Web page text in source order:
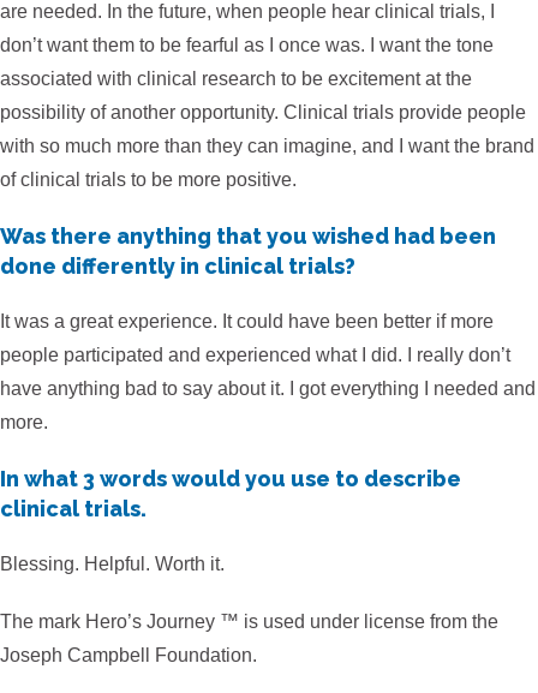
are needed. In the future, when people hear clinical trials, I
don’t want them to be fearful as I once was. I want the tone
associated with clinical research to be excitement at the
possibility of another opportunity. Clinical trials provide people
with so much more than they can imagine, and I want the brand
of clinical trials to be more positive.
Was there anything that you wished had been
done differently in clinical trials?
It was a great experience. It could have been better if more
people participated and experienced what I did. I really don’t
have anything bad to say about it. I got everything I needed and
more.
In what 3 words would you use to describe
clinical trials.
Blessing. Helpful. Worth it.
The mark Hero’s Journey ™ is used under license from the
Joseph Campbell Foundation.